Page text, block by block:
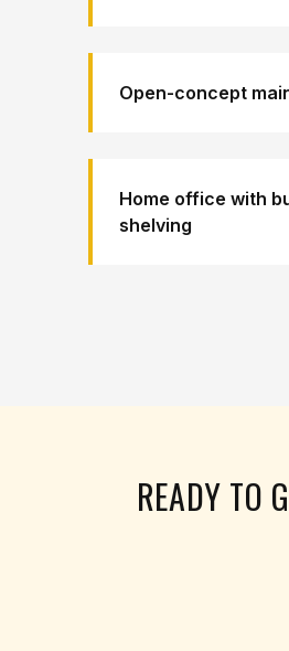
Open-concept
Home office with
shelving
READY TO